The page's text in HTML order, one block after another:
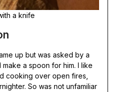
a knife
up but was asked by a
a spoon for him. I like
cooking over open fires,
So was not unfamiliar